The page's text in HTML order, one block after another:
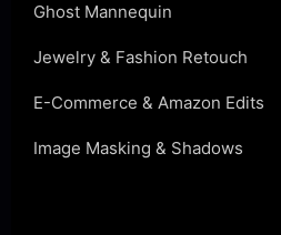
Ghost Mannequin
Jewelry & Fashion Retouch
E-Commerce & Amazon Edits
Image Masking & Shadows